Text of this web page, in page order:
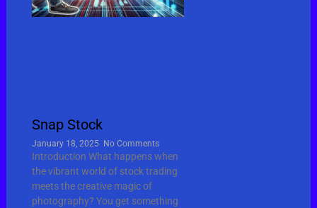
Snap Stock
January 18, 2025 No Comments
Introduction What happens when
the vibrant world of stock trading
meets the creative magic of
photography? You get something